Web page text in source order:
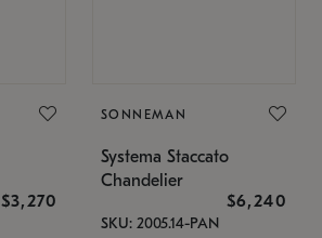
$3,270
SONNEMAN
Systema Staccato
Chandelier
$6,240
SKU: 2005.14-PAN